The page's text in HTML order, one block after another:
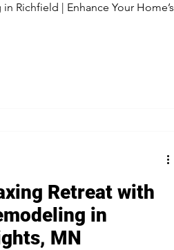
Richfield | Enhance Your Home’s
Retreat with
in
MN